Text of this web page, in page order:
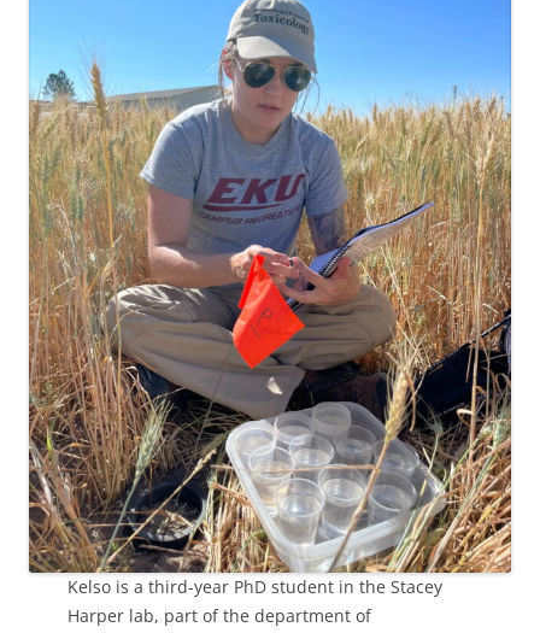
Kelso is a third-year PhD student in the Stacey
Harper lab, part of the department of